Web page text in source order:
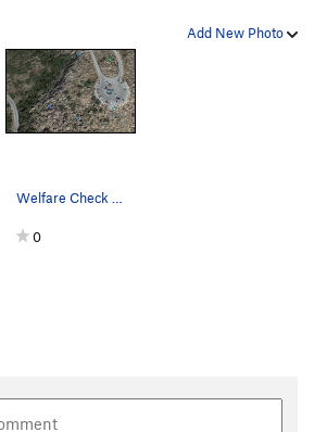
Add New Photo
Welfare Check 5.10T which is right south of Sil…
0